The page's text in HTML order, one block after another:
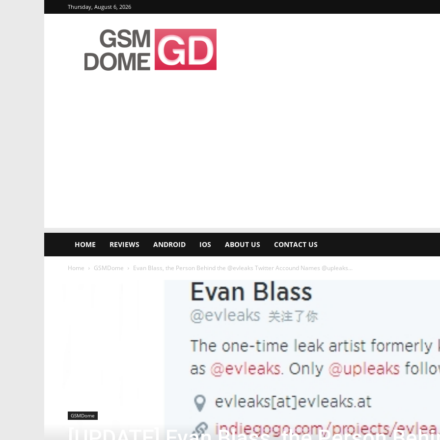
Thursday, August 6, 2026
GSMDome.com
HOME REVIEWS ANDROID IOS ABOUT US CONTACT US
Home GSMDome Evan Blass, the Person Behind the @evleaks Twitter Accound Names @upleaks...
GSMDome